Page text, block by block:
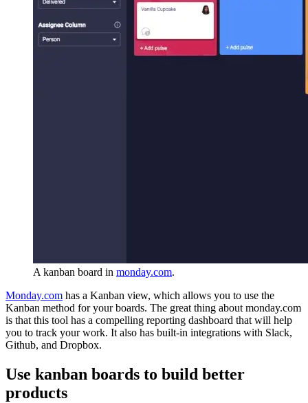
A kanban board in monday.com.
Monday.com has a Kanban view, which allows you to use the
Kanban method for your boards. The great thing about monday.com
is that this tool has a compelling reporting dashboard that will help
you to track your work. It also has built-in integrations with Slack,
Github, and Dropbox.
Use kanban boards to build better
products